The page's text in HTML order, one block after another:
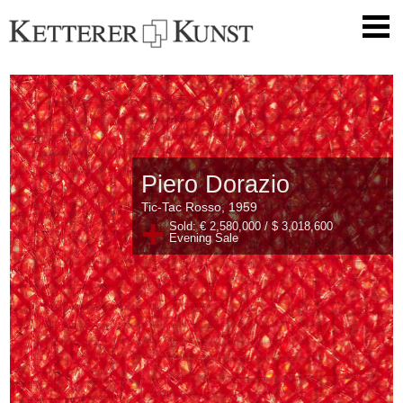
Piero Dorazio
Tic-Tac Rosso, 1959
+ Sold: € 2,580,000 / $ 3,018,600
Evening Sale